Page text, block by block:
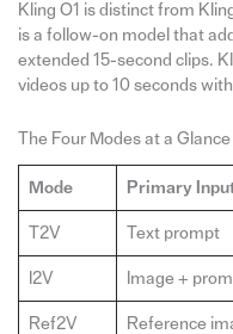
Kling O1 is distinct from
is a follow-on model that
extended 15-second clips.
videos up to 10 seconds
The Four Modes at a Glance
Mode Primary
T2V Text prompt
I2V Image +
Ref2V Reference